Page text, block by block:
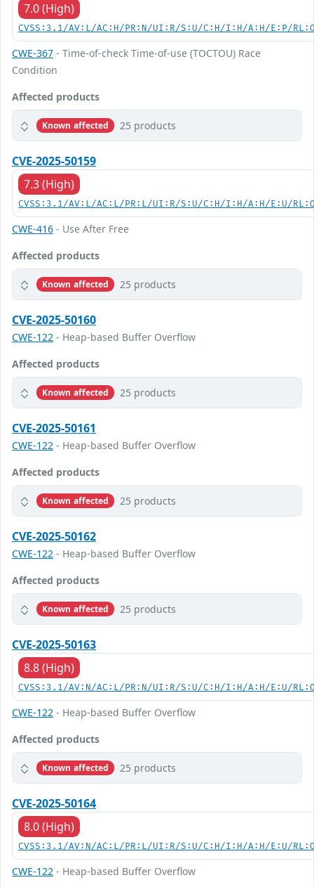
7.0 (High)
CVSS:3.1/AV:L/AC:H/PR:N/UI:R/S:U/C:H/I:H/A:H/E:P/
CWE-367 - Time-of-check Time-of-use (TOCTOU) Race
Condition
Affected products
Known affected 25 products
CVE-2025-50159
7.3 (High)
CVSS:3.1/AV:L/AC:L/PR:L/UI:R/S:U/C:H/I:H/A:H/E:U/
CWE-416 - Use After Free
Affected products
Known affected 25 products
CVE-2025-50160
CWE-122 - Heap-based Buffer Overflow
Affected products
Known affected 25 products
CVE-2025-50161
CWE-122 - Heap-based Buffer Overflow
Affected products
Known affected 25 products
CVE-2025-50162
CWE-122 - Heap-based Buffer Overflow
Affected products
Known affected 25 products
CVE-2025-50163
8.8 (High)
CVSS:3.1/AV:N/AC:L/PR:N/UI:R/S:U/C:H/I:H/A:H/E:U/
CWE-122 - Heap-based Buffer Overflow
Affected products
Known affected 25 products
CVE-2025-50164
8.0 (High)
CVSS:3.1/AV:N/AC:L/PR:L/UI:R/S:U/C:H/I:H/A:H/E:U/
CWE-122 - Heap-based Buffer Overflow